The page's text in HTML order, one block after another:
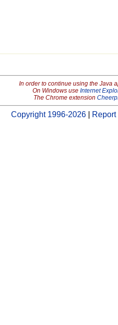
In order to continue using the Java
On Windows use Internet
The Chrome extension
Copyright 1996-2026